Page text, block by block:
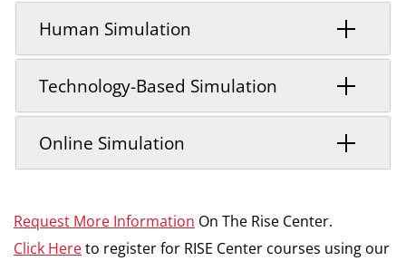
Human Simulation
Technology-Based Simulation
Online Simulation
Request More Information On The Rise Center.
Click Hereto register for RISE Center courses using our